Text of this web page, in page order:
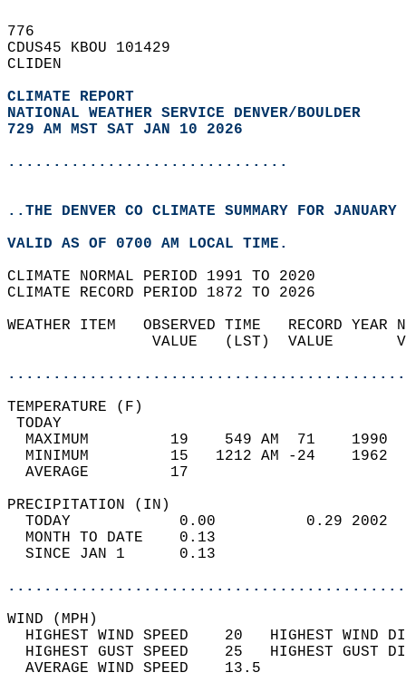
776
CDUS45 KBOU 101429
CLIDEN
CLIMATE REPORT
NATIONAL WEATHER SERVICE DENVER/BOULDER
729 AM MST SAT JAN 10 2026
...............................
..THE DENVER CO CLIMATE SUMMARY FOR
VALID AS OF 0700 AM LOCAL TIME.
CLIMATE NORMAL PERIOD 1991 TO 2020
CLIMATE RECORD PERIOD 1872 TO 2026
WEATHER ITEM   OBSERVED TIME   RECORD
VALUE   (LST)  VALUE
MAXIMUM         19    549 AM  71
MINIMUM         15   1212 AM -24
AVERAGE         17
TODAY            0.00
MONTH TO DATE    0.13
SINCE JAN 1      0.13
WIND
HIGHEST WIND SPEED    20   HIGHEST
HIGHEST GUST SPEED    25   HIGHEST
AVERAGE WIND